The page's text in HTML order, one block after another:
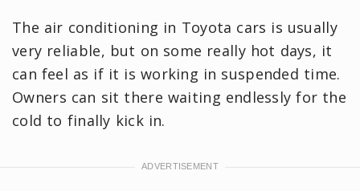
The air conditioning in Toyota cars is usually
very reliable, but on some really hot days, it
can feel as if it is working in suspended time.
Owners can sit there waiting endlessly for the
cold to finally kick in.